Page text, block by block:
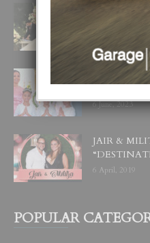
BODA
UN DIA
LIA-
6 June, 2023
JAIR &
6 April, 2019
POPULAR